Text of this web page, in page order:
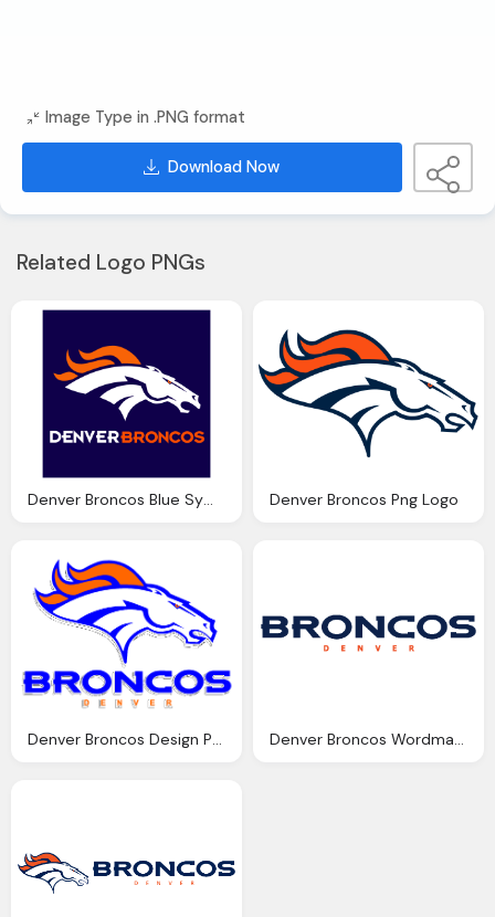
Image Type in .PNG format
Download Now
Related Logo PNGs
Denver Broncos Blue Symbol Png Logo Denver Broncos Png Logo
Denver Broncos Design Png Logo Denver Broncos Wordmark Png Logo